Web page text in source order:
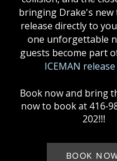
bringing Drake's new
release directly to
one unforgettable
guests become part
ICEMAN
Book now and bring
now to book at416-
202!!!
BOOK